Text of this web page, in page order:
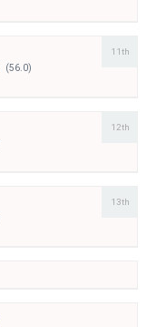
(56.0)
11th
12th
13th